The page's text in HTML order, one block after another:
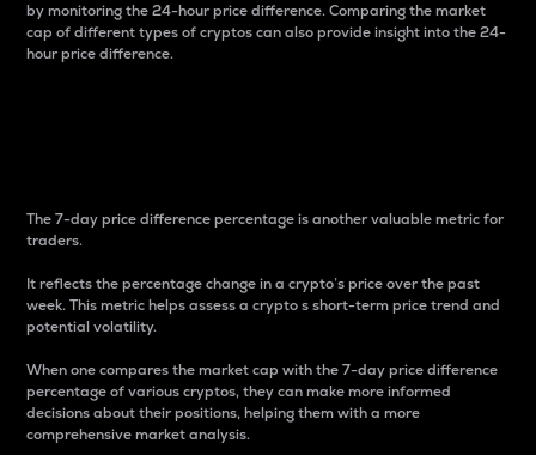
by monitoring the 24-hour price difference. Comparing the market
cap of different types of cryptos can also provide insight into the 24-
hour price difference.
The 7-day price difference percentage is another valuable metric for
traders.
It reflects the percentage change in a crypto’s price over the past
week. This metric helps assess a crypto s short-term price trend and
potential volatility.
When one compares the market cap with the 7-day price difference
percentage of various cryptos, they can make more informed
decisions about their positions, helping them with a more
comprehensive market analysis.